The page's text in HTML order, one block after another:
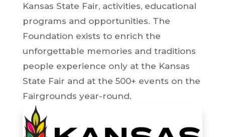
Kansas State Fair, activities, educational
programs and opportunities. The
Foundation exists to enrich the
unforgettable memories and traditions
people experience only at the Kansas
State Fair and at the 500+ events on the
Fairgrounds year-round.